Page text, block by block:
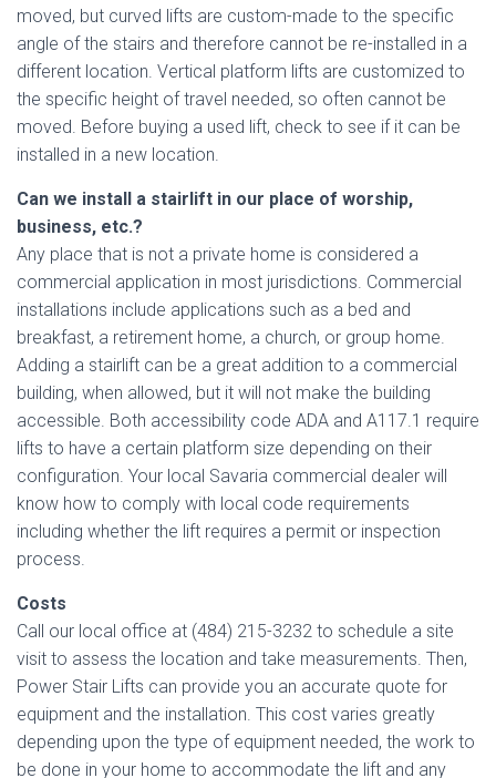
moved, but curved lifts are custom-made to the specific
angle of the stairs and therefore cannot be re-installed in a
different location. Vertical platform lifts are customized to
the specific height of travel needed, so often cannot be
moved. Before buying a used lift, check to see if it can be
installed in a new location.
Can we install a stairlift in our place of worship,
business, etc.?
Any place that is not a private home is considered a
commercial application in most jurisdictions. Commercial
installations include applications such as a bed and
breakfast, a retirement home, a church, or group home.
Adding a stairlift can be a great addition to a commercial
building, when allowed, but it will not make the building
accessible. Both accessibility code ADA and A117.1 require
lifts to have a certain platform size depending on their
configuration. Your local Savaria commercial dealer will
know how to comply with local code requirements
including whether the lift requires a permit or inspection
process.
Costs
Call our local office at (484) 215-3232 to schedule a site
visit to assess the location and take measurements. Then,
Power Stair Lifts can provide you an accurate quote for
equipment and the installation. This cost varies greatly
depending upon the type of equipment needed, the work to
be done in your home to accommodate the lift and any